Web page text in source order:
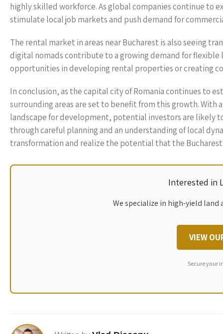
highly skilled workforce. As global companies continue to
stimulate local job markets and push demand for
The rental market in areas near Bucharest is also seeing
digital nomads contribute to a growing demand for
opportunities in developing rental properties or creating
In conclusion, as the capital city of Romania continues to
surrounding areas are set to benefit from this growth.
landscape for development, potential investors are likely
through careful planning and an understanding of local
transformation and realize the potential that the Bucharest
Interested in
We specialize in high-yield
VIEW
Secure your